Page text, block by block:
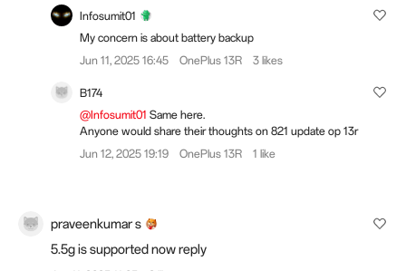
Infosumit01
My concern is about battery backup
Jun 11, 2025 16:45
OnePlus 13R 3 likes
B174
@Infosumit01 Same here.
Anyone would share their thoughts on 821 update op 13r
Jun 12, 2025 19:19
OnePlus 13R 1 like
praveenkumar s
5.5g is supported now reply